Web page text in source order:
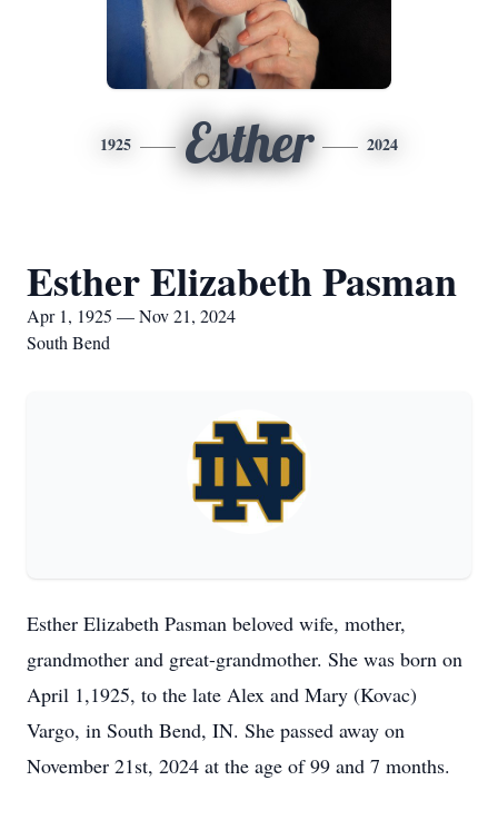
1925 Esther 2024
Esther Elizabeth Pasman
Apr 1, 1925 — Nov 21, 2024
South Bend
Esther Elizabeth Pasman beloved wife, mother,
grandmother and great-grandmother. She was born on
April 1,1925, to the late Alex and Mary (Kovac)
Vargo, in South Bend, IN. She passed away on
November 21st, 2024 at the age of 99 and 7 months.